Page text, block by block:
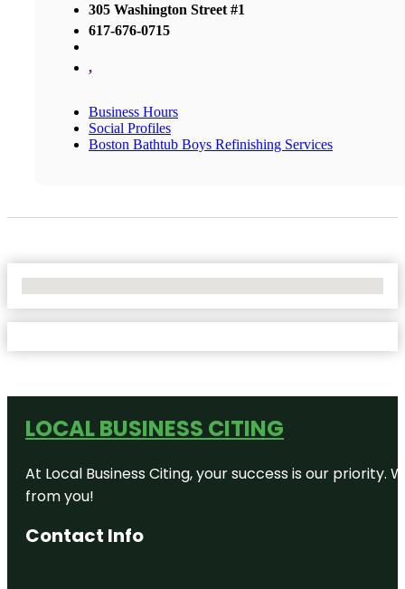
305 Washington Street #1
617-676-0715
,
Business Hours
Social Profiles
Boston Bathtub Boys Refinishing Services
LOCAL BUSINESS CITING
At Local Business Citing, your success is our
from you!
Contact Info